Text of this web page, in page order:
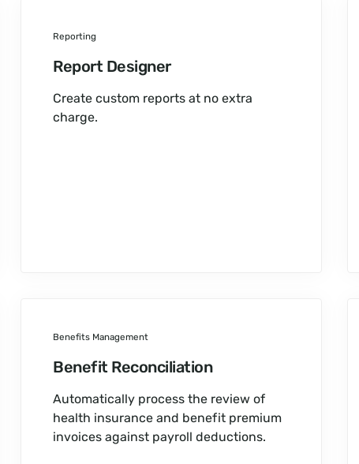
Reporting
Report Designer
Create custom reports at no extra
charge.
Benefits Management
Benefit Reconciliation
Automatically process the review of
health insurance and benefit premium
invoices against payroll deductions.